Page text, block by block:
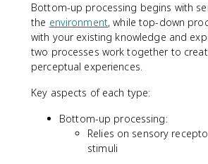
Bottom-up processing begins with
the environment, while top-down
with your existing knowledge and
two processes work together to
perceptual experiences.
Key aspects of each type:
Bottom-up processing:
Relies on sensory
stimuli